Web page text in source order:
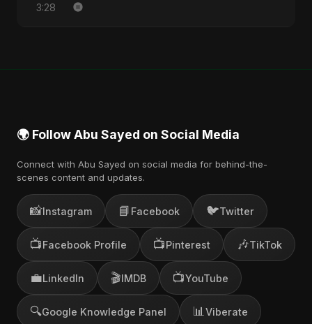
3:28
🌍 Follow Abu Sayed on Social Media
Connect with Abu Sayed on social media for behind-the-
scenes content and updates.
📸Instagram 📘 Facebook 🐦Twitter
📺Facebook Profile 📺Pinterest 🎶TikTok
💼LinkedIn 🎬IMDB 📺YouTube
🔍Google Knowledge Panel 📊 Viberate